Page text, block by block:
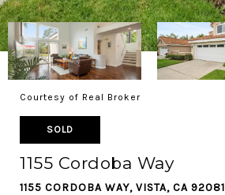
Courtesy of Real Broker
SOLD
1155 Cordoba Way
1155 CORDOBA WAY, VISTA, CA 92081